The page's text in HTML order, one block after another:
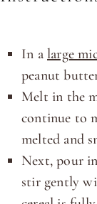
In a large
peanut
Melt in the
continue to
melted and
Next, pour
stir gently